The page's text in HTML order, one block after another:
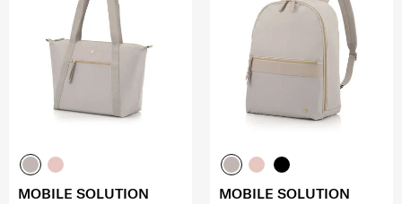
MOBILE SOLUTION MOBILE SOLUTION